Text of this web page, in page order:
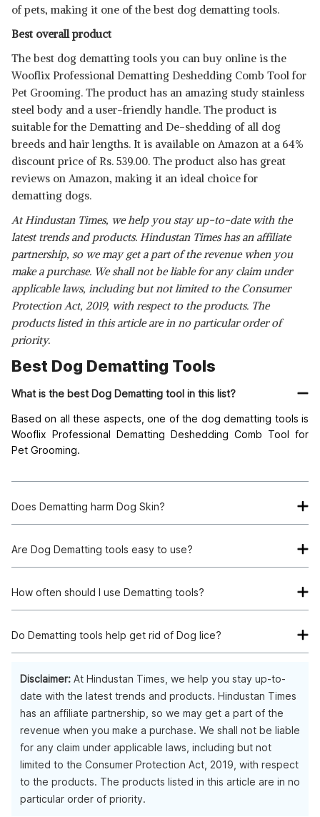
of pets, making it one of the best dog dematting tools.
Best overall product
The best dog dematting tools you can buy online is the
Wooflix Professional Dematting Deshedding Comb Tool for
Pet Grooming. The product has an amazing study stainless
steel body and a user-friendly handle. The product is
suitable for the Dematting and De-shedding of all dog
breeds and hair lengths. It is available on Amazon at a 64%
discount price of Rs. 539.00. The product also has great
reviews on Amazon, making it an ideal choice for
dematting dogs.
At Hindustan Times, we help you stay up-to-date with the
latest trends and products. Hindustan Times has an affiliate
partnership, so we may get a part of the revenue when you
make a purchase. We shall not be liable for any claim under
applicable laws, including but not limited to the Consumer
Protection Act, 2019, with respect to the products. The
products listed in this article are in no particular order of
priority.
Best Dog Dematting Tools
What is the best Dog Dematting tool in this list?
Based on all these aspects, one of the dog dematting tools is
Wooflix Professional Dematting Deshedding Comb Tool for
Pet Grooming.
Does Dematting harm Dog Skin?
protect the skin of your Dog while also getting rid of
excessive shedding and dirt.
Are Dog Dematting tools easy to use?
to use.
How often should I use Dematting tools?
Do Dematting tools help get rid of Dog lice?
pet infestations like Lice, excessive shedding and also dirt.
Disclaimer: At Hindustan Times, we help you stay up-to-
date with the latest trends and products. Hindustan Times
has an affiliate partnership, so we may get a part of the
revenue when you make a purchase. We shall not be liable
for any claim under applicable laws, including but not
limited to the Consumer Protection Act, 2019, with respect
to the products. The products listed in this article are in no
particular order of priority.